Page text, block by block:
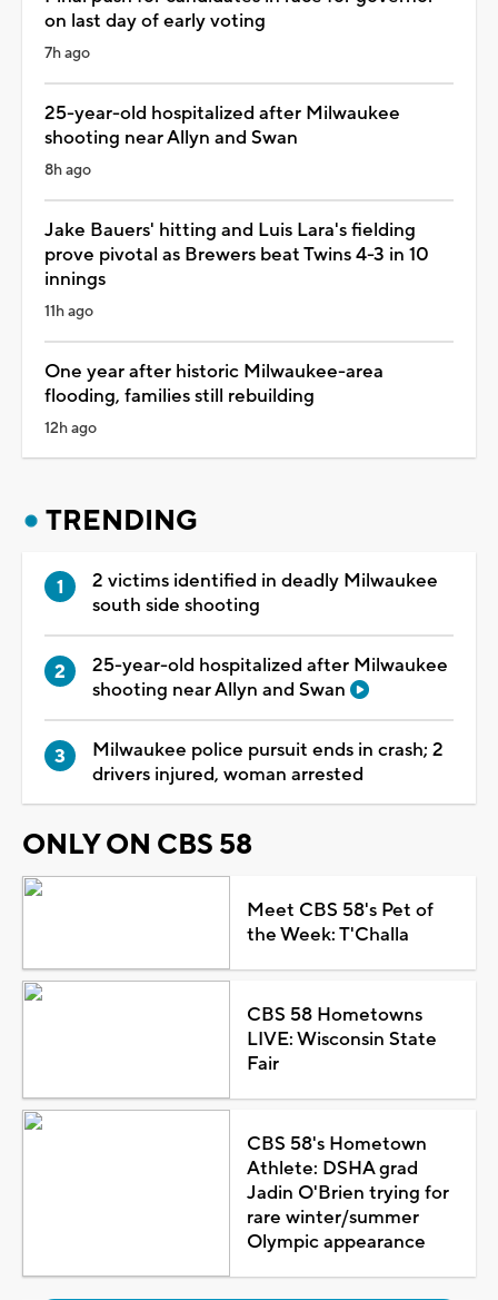
on last day of early voting
7h ago
25-year-old hospitalized after Milwaukee
shooting near Allyn and Swan
8h ago
Jake Bauers' hitting and Luis Lara's fielding
prove pivotal as Brewers beat Twins 4-3 in 10
innings
11h ago
One year after historic Milwaukee-area
flooding, families still rebuilding
12h ago
TRENDING
2 victims identified in deadly Milwaukee
south side shooting
25-year-old hospitalized after Milwaukee
shooting near Allyn and Swan
Milwaukee police pursuit ends in crash; 2
drivers injured, woman arrested
ONLY ON CBS 58
Meet CBS 58's Pet of
the Week: T'Challa
CBS 58 Hometowns
LIVE: Wisconsin State
Fair
CBS 58's Hometown
Athlete: DSHA grad
Jadin O'Brien trying for
rare winter/summer
Olympic appearance